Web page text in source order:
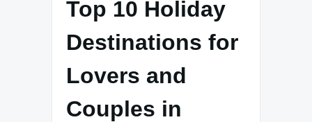
Top 10 Holiday
Destinations for
Lovers and
Couples in